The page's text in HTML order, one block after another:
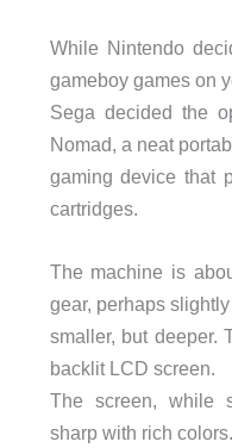
While Nintendo
gameboy games on
Sega decided the
Nomad, a neat
gaming device that
cartridges.
The machine is
gear, perhaps slightly
smaller, but deeper.
backlit LCD screen.
The screen, while
sharp with rich colors.